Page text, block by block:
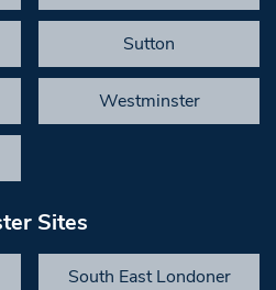
Sutton
Westminster
Sites
South East Londoner